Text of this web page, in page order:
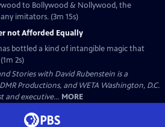
to Bollywood & Nollywood, the
imitators. (3m 15s)
not Afforded Equally
bottled a kind of intangible magic that
2s)
Stories with David Rubenstein is a
Productions, and WETA Washington, D.C.
and executive... MORE